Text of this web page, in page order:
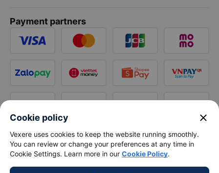
Payment partners
Cookie policy close
Vexere uses cookies to keep the website running smoothly.
You can review or change your preferences at any time in
Cookie Settings. Learn more in our Cookie Policy.